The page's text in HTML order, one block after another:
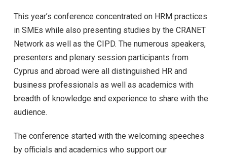
This year’s conference concentrated on HRM practices
in SMEs while also presenting studies by the CRANET
Network as well as the CIPD. The numerous speakers,
presenters and plenary session participants from
Cyprus and abroad were all distinguished HR and
business professionals as well as academics with
breadth of knowledge and experience to share with the
audience.
The conference started with the welcoming speeches
by officials and academics who support our